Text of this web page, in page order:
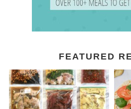
FEATURED